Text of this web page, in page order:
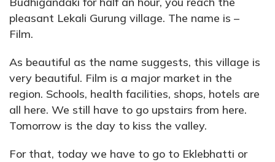
pleasant Lekali Gurung village. The name is –
Film.
As beautiful as the name suggests, this village is
very beautiful. Film is a major market in the
region. Schools, health facilities, shops, hotels are
all here. We still have to go upstairs from here.
Tomorrow is the day to kiss the valley.
For that, today we have to go to Eklebhatti or